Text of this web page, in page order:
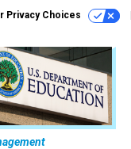
Privacy Choices